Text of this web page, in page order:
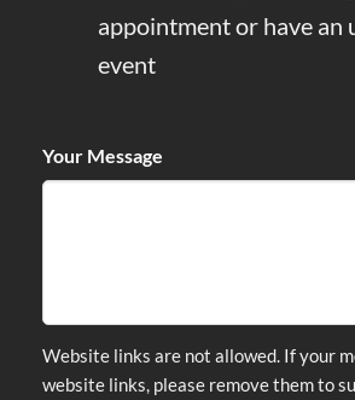
appointment or have an
event
Your Message
Website links are not allowed. If your
website links, please remove them to